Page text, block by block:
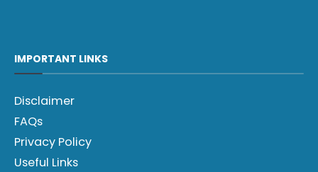
IMPORTANT LINKS
Disclaimer
FAQs
Privacy Policy
Useful Links